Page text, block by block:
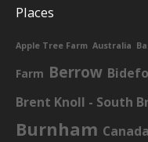
Places
Apple Tree Farm Australia
Farm Berrow
Brent Knoll - South
Burnham Canada